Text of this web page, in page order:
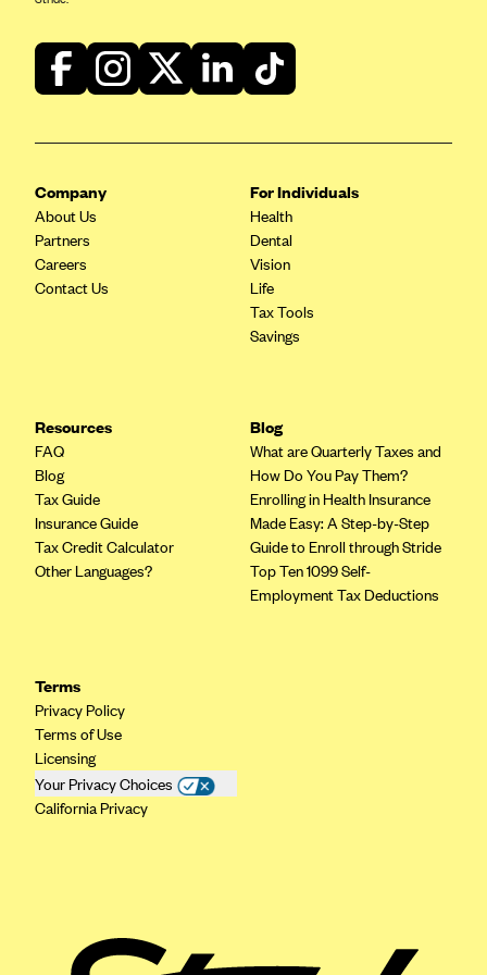
CareFirst BlueCross BlueShield
CareSource
CareSource (OH)
CareSource West Virginia Co. (WV)
Chinese Community Health Plan (CCHP)
ConnectiCare
CoventryOne
Crystal Run Health Plans
Empire Blue Cross Blue Shield
Excellus BCBS
Fallon
Fidelis Care
Friday Health Plans
Company
About Us
Partners
Careers
Contact Us
For Individuals
Health
Dental
Vision
Life
Tax Tools
Savings
Resources
FAQ
Blog
Tax Guide
Insurance Guide
Tax Credit Calculator
Other Languages?
Blog
What are Quarterly Taxes and
How Do You Pay Them?
Enrolling in Health Insurance
Made Easy: A Step-by-Step
Guide to Enroll through Stride
Top Ten 1099 Self-
Employment Tax Deductions
Terms
Privacy Policy
Terms of Use
Licensing
Your Privacy Choices
California Privacy